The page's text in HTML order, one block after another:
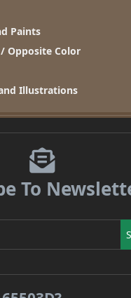
Paints
Opposite Color
Illustrations
To